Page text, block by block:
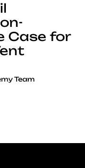
Case for
Team